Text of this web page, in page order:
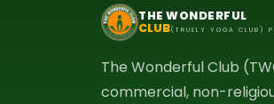
THE WONDERFUL
CLUB(TRUELY YOGA CLUB)
The Wonderful Club
commercial, non-